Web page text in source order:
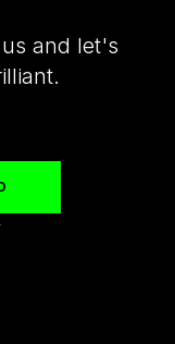
and let's